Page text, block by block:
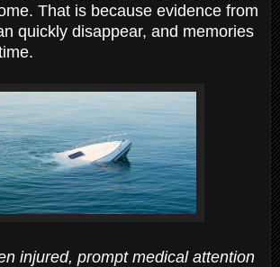
That is because evidence from
quickly disappear, and memories
injured, prompt medical attention